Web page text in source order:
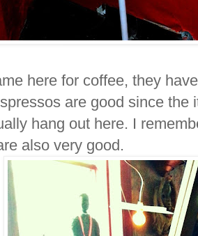
here for coffee, they
are good since the
hang out here. I
also very good.